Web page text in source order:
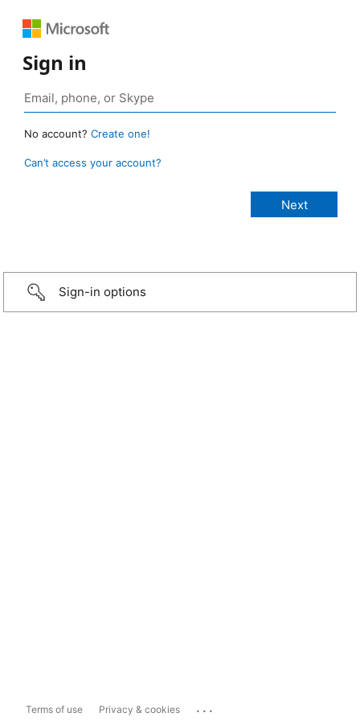
Sign in
No account? Create one!
Can’t access your account?
Sign-in options
Terms of use Privacy & cookies ...